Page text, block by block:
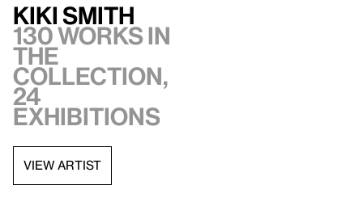
Kiki Smith
130 works in
the
collection,
24
exhibitions
VIEW ARTIST